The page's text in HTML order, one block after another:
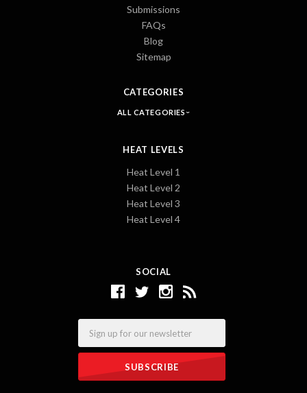
SOCIAL
Submissions
FAQs
Blog
Sitemap
CATEGORIES
ALL CATEGORIES
HEAT LEVELS
Heat Level 1
Heat Level 2
Heat Level 3
Heat Level 4